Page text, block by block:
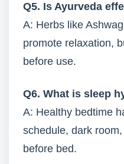
Q5. Is Ayurveda
A: Herbs like
promote relaxation,
before use.
Q6. What is sleep
A: Healthy bedtime
schedule, dark
before bed.